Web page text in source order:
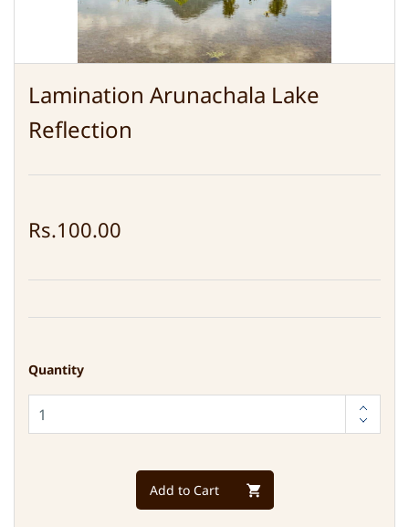
Lamination Arunachala Lake
Reflection
Rs.100.00
Quantity
Add to Cart